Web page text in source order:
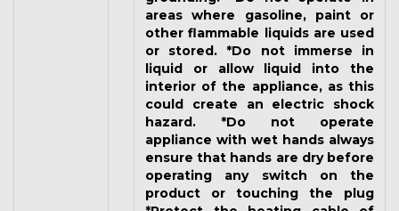
areas where gasoline, paint or
other flammable liquids are used
or stored. *Do not immerse in
liquid or allow liquid into the
interior of the appliance, as this
could create an electric shock
hazard. *Do not operate
appliance with wet hands always
ensure that hands are dry before
operating any switch on the
product or touching the plug